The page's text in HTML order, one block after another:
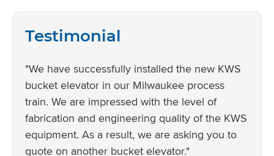
Testimonial
"We have successfully installed the new KWS
bucket elevator in our Milwaukee process
train. We are impressed with the level of
fabrication and engineering quality of the KWS
equipment. As a result, we are asking you to
quote on another bucket elevator."